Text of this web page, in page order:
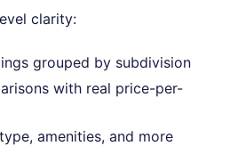
clarity:
grouped by subdivision
with real price-per-
amenities, and more